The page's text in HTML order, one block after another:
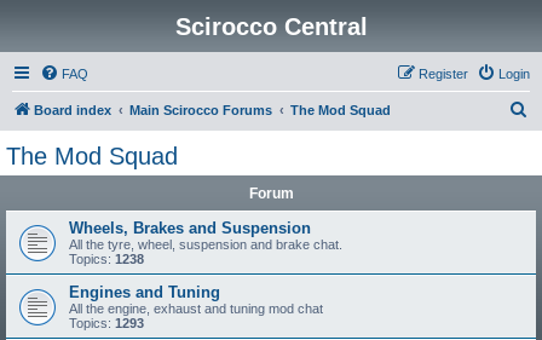
Scirocco Central
FAQ Login
Register
Board index Main Scirocco Forums The Mod Squad
The Mod Squad
Forum
Wheels, Brakes and Suspension
All the tyre, wheel, suspension and brake chat.
Topics: 1238
Engines and Tuning
All the engine, exhaust and tuning mod chat
Topics: 1293